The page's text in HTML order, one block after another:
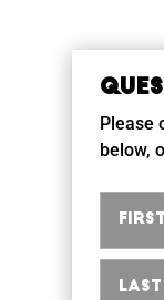
Please
below,